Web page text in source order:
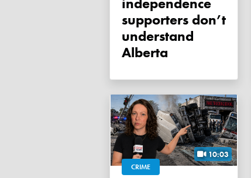
supporters don’t
understand
Alberta
10:03
CRIME